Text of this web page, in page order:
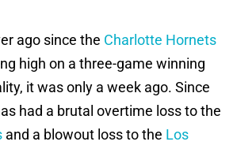
ago since the Charlotte Hornets
high on a three-game winning
it was only a week ago. Since
had a brutal overtime loss to the
and a blowout loss to the Los